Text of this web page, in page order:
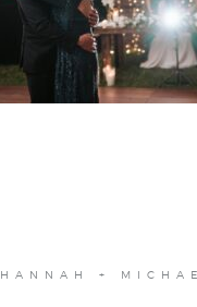
HANNAH +